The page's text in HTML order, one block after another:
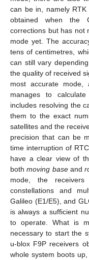
can be in, namely
obtained when the
corrections but has not
mode yet. The
tens of centimetres,
can still vary
the quality of received
most accurate
manages to
includes resolving the
them to the exact
satellites and the
precision that can be
time interruption of
have a clear view of
bothmoving baseand
mode, the
constellations and
Galileo (E1/E5), and
is always a sufficient
to operate. What is
necessary to start the
u-blox F9P receivers
whole system boots